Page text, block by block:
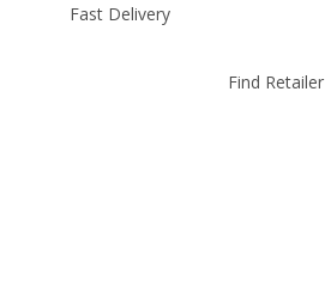
Fast Delivery
Find Retailer